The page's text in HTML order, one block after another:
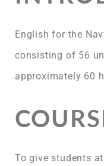
English for the
consisting of 56
approximately 60
To give students